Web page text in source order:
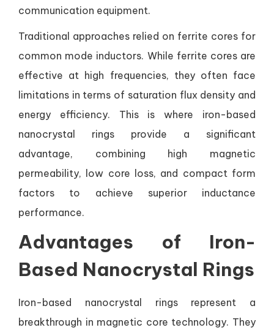
communication equipment.
Traditional approaches relied on ferrite cores for
common mode inductors. While ferrite cores are
effective at high frequencies, they often face
limitations in terms of saturation flux density and
energy efficiency. This is where iron-based
nanocrystal rings provide a significant
advantage, combining high magnetic
permeability, low core loss, and compact form
factors to achieve superior inductance
performance.
Advantages of Iron-
Based Nanocrystal Rings
Iron-based nanocrystal rings represent a
breakthrough in magnetic core technology. They